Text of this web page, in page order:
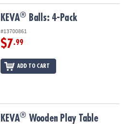
KEVA® Balls: 4-Pack
#13700861
$7.99
ADD TO CART
KEVA® Wooden Play Table